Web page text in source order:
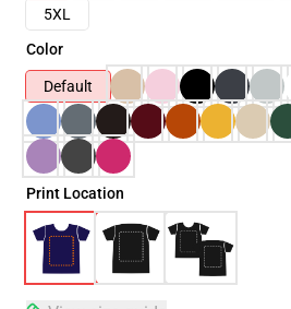
5XL
Color
Default
Print Location